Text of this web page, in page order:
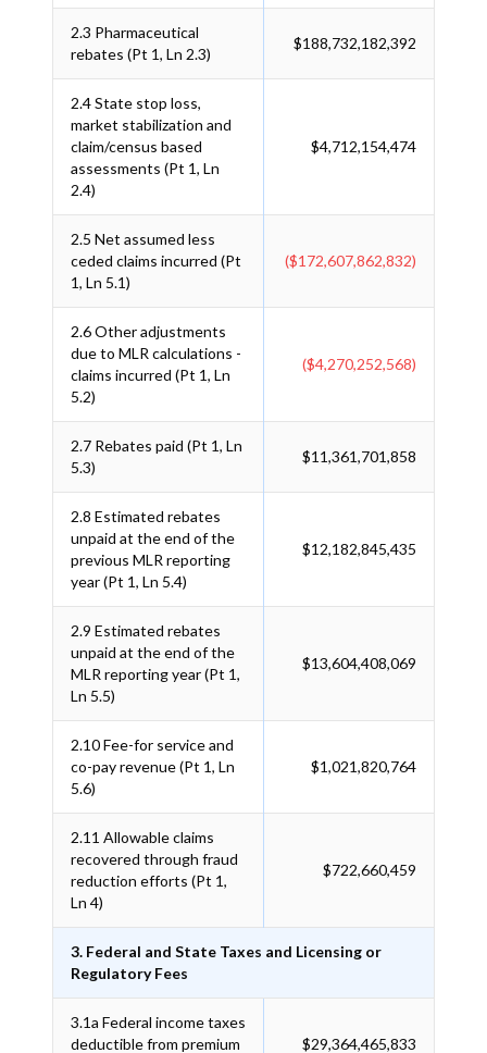
2.3 Pharmaceutical
rebates (Pt 1, Ln 2.3)
$188,732,182,392
2.4State stop loss,
market stabilization and
claim/census based
assessments (Pt 1, Ln
2.4)
$4,712,154,474
2.5 Net assumed less
ceded claims incurred (Pt
1, Ln 5.1)
($172,607,862,832)
2.6Other adjustments
due to MLR calculations -
claims incurred (Pt 1, Ln
5.2)
($4,270,252,568)
2.7 Rebates paid (Pt 1, Ln
5.3)
$11,361,701,858
2.8 Estimated rebates
unpaid at the end of the
previous MLR reporting
year (Pt 1, Ln 5.4)
$12,182,845,435
2.9 Estimated rebates
unpaid at the end of the
MLR reporting year (Pt 1,
Ln 5.5)
$13,604,408,069
2.10Fee-for service and
co-pay revenue (Pt 1, Ln
5.6)
$1,021,820,764
2.11 Allowable claims
recovered through fraud
reduction efforts (Pt 1,
Ln 4)
$722,660,459
3. Federal and State Taxes and Licensing or
Regulatory Fees
3.1a Federal income taxes
deductible from premium
$29,364,465,833